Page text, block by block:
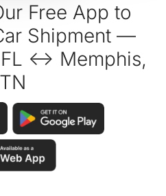
Free App to
Shipment —
↔ Memphis,
TN